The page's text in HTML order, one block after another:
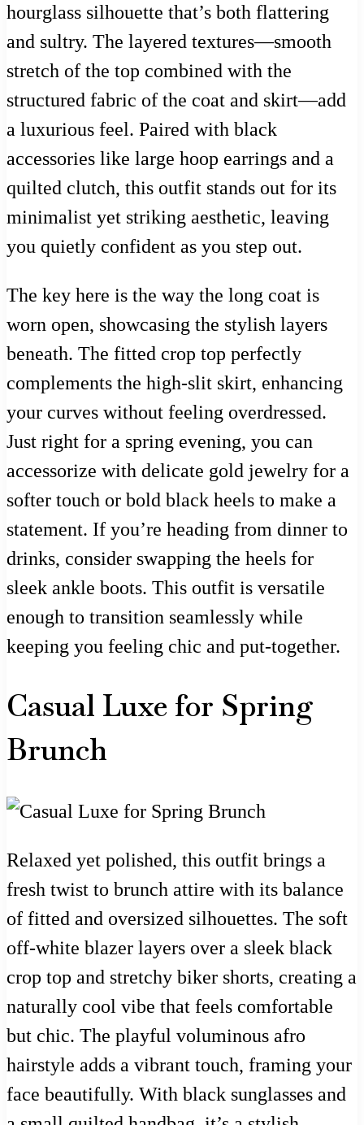
hourglass silhouette that’s both flattering
and sultry. The layered textures—smooth
stretch of the top combined with the
structured fabric of the coat and skirt—add
a luxurious feel. Paired with black
accessories like large hoop earrings and a
quilted clutch, this outfit stands out for its
minimalist yet striking aesthetic, leaving
you quietly confident as you step out.
The key here is the way the long coat is
worn open, showcasing the stylish layers
beneath. The fitted crop top perfectly
complements the high-slit skirt, enhancing
your curves without feeling overdressed.
Just right for a spring evening, you can
accessorize with delicate gold jewelry for a
softer touch or bold black heels to make a
statement. If you’re heading from dinner to
drinks, consider swapping the heels for
sleek ankle boots. This outfit is versatile
enough to transition seamlessly while
keeping you feeling chic and put-together.
Casual Luxe for Spring
Brunch
Relaxed yet polished, this outfit brings a
fresh twist to brunch attire with its balance
of fitted and oversized silhouettes. The soft
off-white blazer layers over a sleek black
crop top and stretchy biker shorts, creating a
naturally cool vibe that feels comfortable
but chic. The playful voluminous afro
hairstyle adds a vibrant touch, framing your
face beautifully. With black sunglasses and